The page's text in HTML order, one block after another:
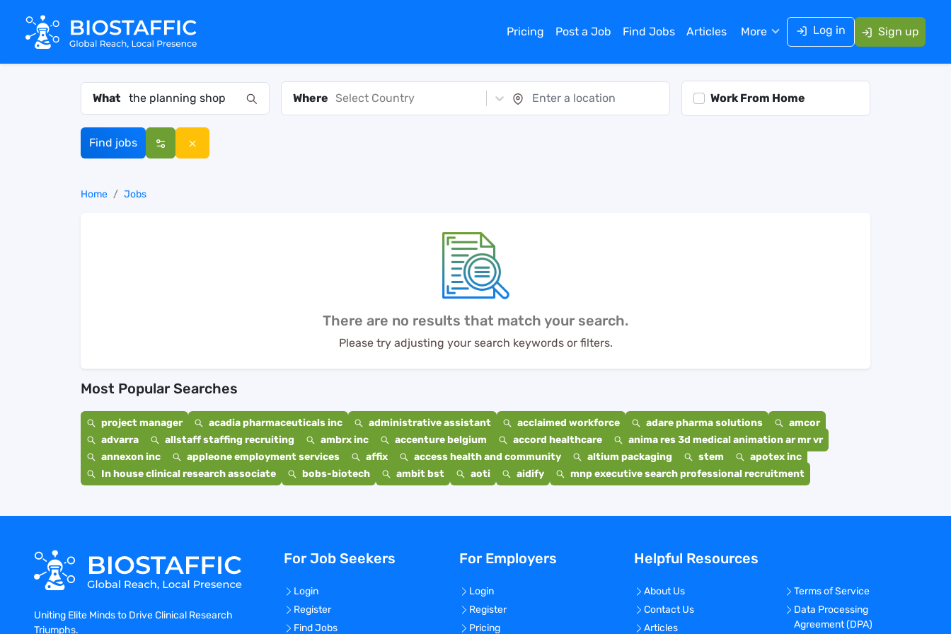
Pricing Post a Job Find Jobs Articles More Log in Sign up
What Where Select Country Work From Home
Find jobs
Home Jobs
There are no results that match your search.
Please try adjusting your search keywords or filters.
Most Popular Searches
project manager acadia pharmaceuticals inc administrative assistant acclaimed workforce adare pharma solutions
amcor
advarra
allstaff staffing recruiting ambrx inc accenture belgium accord healthcare
anima res 3d medical animation ar mr vr
annexon inc
appleone employment services affix access health and community altium packaging stem
apotex inc
In house clinical research associate
bobs-biotech ambit bst aoti aidify mnp executive search professional recruitment
Uniting Elite Minds to Drive Clinical Research
Triumphs.
For Job Seekers
Login
Register
Find Jobs
For Employers
Login
Register
Pricing
Helpful Resources
About Us
Contact Us
Articles
Terms of Service
Data Processing
Agreement (DPA)